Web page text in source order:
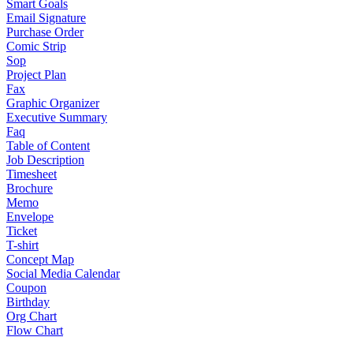
Smart Goals
Email Signature
Purchase Order
Comic Strip
Sop
Project Plan
Fax
Graphic Organizer
Executive Summary
Faq
Table of Content
Job Description
Timesheet
Brochure
Memo
Envelope
Ticket
T-shirt
Concept Map
Social Media Calendar
Coupon
Birthday
Org Chart
Flow Chart